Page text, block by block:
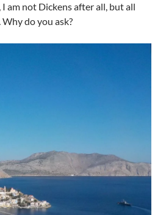
am not Dickens after all, but all
do you ask?